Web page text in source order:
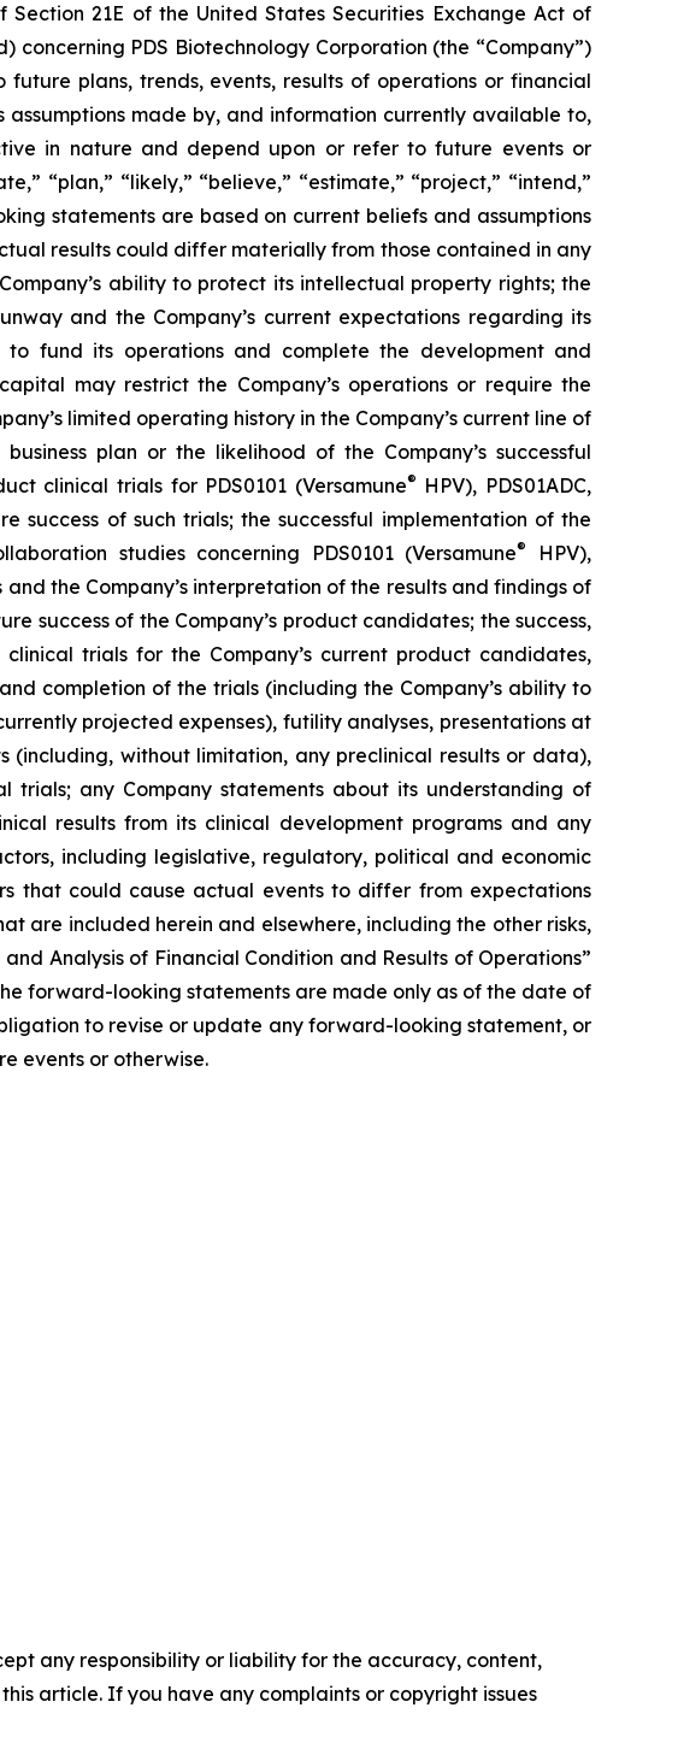
21E of the United States Securities Exchange Act of
concerning PDS Biotechnology Corporation (the “Company”)
plans, trends, events, results of operations or financial
assumptions made by, and information currently available to,
in nature and depend upon or refer to future events or
“plan,” “likely,” “believe,” “estimate,” “project,” “intend,”
statements are based on current beliefs and assumptions
results could differ materially from those contained in any
ability to protect its intellectual property rights; the
and the Company’s current expectations regarding its
fund its operations and complete the development and
may restrict the Company’s operations or require the
limited operating history in the Company’s current line of
plan or the likelihood of the Company’s successful
clinical trials for PDS0101 (Versamune® HPV), PDS01ADC,
success of such trials; the successful implementation of the
studies concerning PDS0101 (Versamune®
HPV),
the Company’s interpretation of the results and findings of
success of the Company’s product candidates; the success,
trials for the Company’s current product candidates,
completion of the trials (including the Company’s ability to
projected expenses), futility analyses, presentations at
without limitation, any preclinical results or data),
trials; any Company statements about its understanding of
results from its clinical development programs and any
including legislative, regulatory, political and economic
that could cause actual events to differ from expectations
are included herein and elsewhere, including the other risks,
Analysis of Financial Condition and Results of Operations”
forward-looking statements are made only as of the date of
to revise or update any forward-looking statement, or
events or otherwise.
any responsibility or liability for the accuracy, content,
article. If you have any complaints or copyright issues